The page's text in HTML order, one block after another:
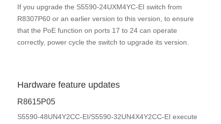
If you upgrade the S5590-24UXM4YC-EI switch from
R8307P60 or an earlier version to this version, to ensure
that the PoE function on ports 17 to 24 can operate
correctly, power cycle the switch to upgrade its version.
Hardware feature updates
R8615P05
S5590-48UN4Y2CC-EI/S5590-32UN4X4Y2CC-EI execute